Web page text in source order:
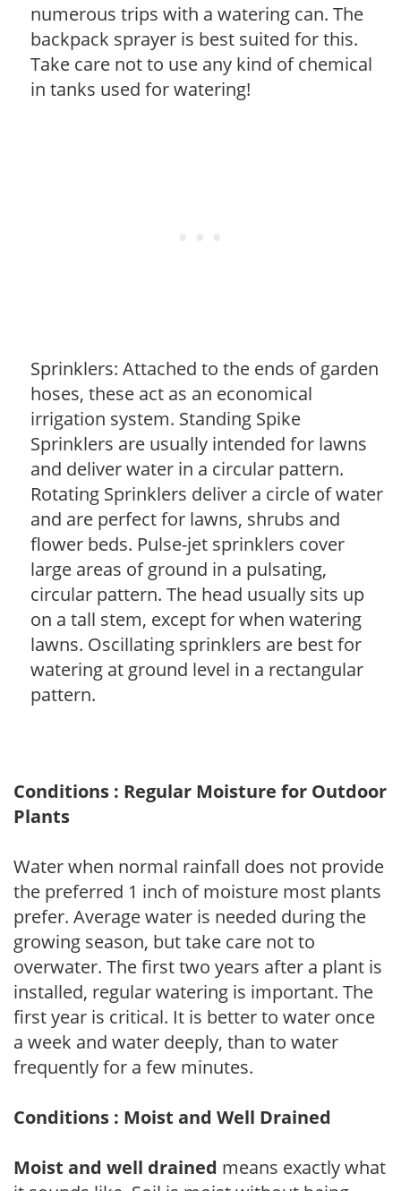
numerous trips with a watering can. The
backpack sprayer is best suited for this.
Take care not to use any kind of chemical
in tanks used for watering!
Sprinklers: Attached to the ends of garden
hoses, these act as an economical
irrigation system. Standing Spike
Sprinklers are usually intended for lawns
and deliver water in a circular pattern.
Rotating Sprinklers deliver a circle of water
and are perfect for lawns, shrubs and
flower beds. Pulse-jet sprinklers cover
large areas of ground in a pulsating,
circular pattern. The head usually sits up
on a tall stem, except for when watering
lawns. Oscillating sprinklers are best for
watering at ground level in a rectangular
pattern.
Conditions : Regular Moisture for Outdoor
Plants
Water when normal rainfall does not provide
the preferred 1 inch of moisture most plants
prefer. Average water is needed during the
growing season, but take care not to
overwater. The first two years after a plant is
installed, regular watering is important. The
first year is critical. It is better to water once
a week and water deeply, than to water
frequently for a few minutes.
Conditions : Moist and Well Drained
Moist and well drained means exactly what